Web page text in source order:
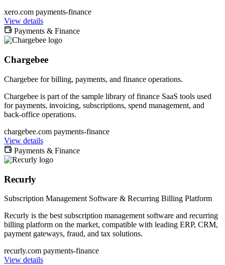
xero.com payments-finance
View details
Payments & Finance
Chargebee
Chargebee for billing, payments, and finance operations.
Chargebee is part of the sample library of finance SaaS tools used
for payments, invoicing, subscriptions, spend management, and
back-office operations.
chargebee.com payments-finance
View details
Payments & Finance
Recurly
Subscription Management Software & Recurring Billing Platform
Recurly is the best subscription management software and recurring
billing platform on the market, compatible with leading ERP, CRM,
payment gateways, fraud, and tax solutions.
recurly.com payments-finance
View details